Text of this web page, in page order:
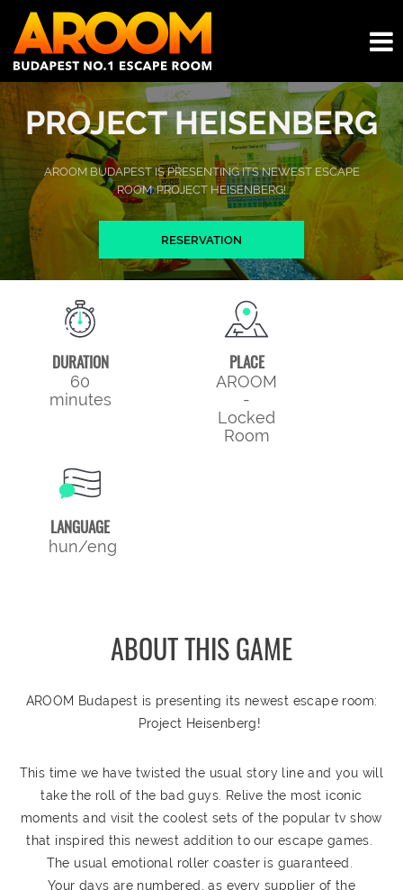
PROJECT HEISENBERG
AROOM BUDAPEST IS PRESENTING ITS NEWEST ESCAPE
ROOM: PROJECT HEISENBERG!
RESERVATION
ABOUT THIS GAME
AROOM Budapest is presenting its newest escape room:
Project Heisenberg!
This time we have twisted the usual story line and you will
take the roll of the bad guys. Relive the most iconic
moments and visit the coolest sets of the popular tv show
that inspired this newest addition to our escape games.
The usual emotional roller coaster is guaranteed.
Your days are numbered, as every supplier of the
DURATION
60
minutes
PLACE
AROOM
-
Locked
Room
LANGUAGE
hun/eng